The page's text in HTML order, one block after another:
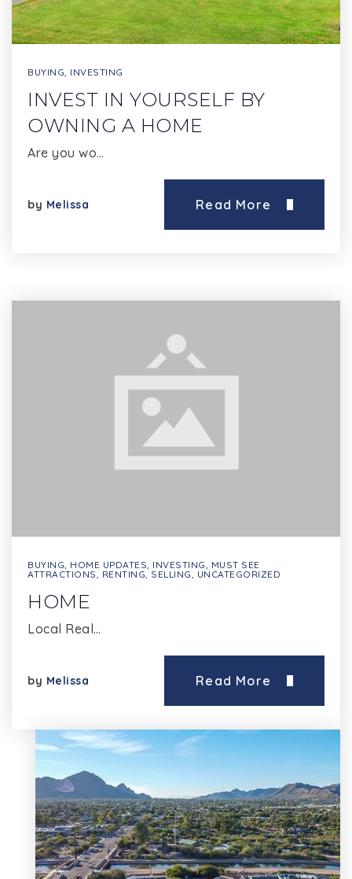
BUYING, INVESTING
INVEST IN YOURSELF BY
OWNING A HOME
Are you wo…
by Melissa Read More
BUYING, HOME UPDATES, INVESTING, MUST SEE
ATTRACTIONS, RENTING, SELLING, UNCATEGORIZED
HOME
Local Real…
by Melissa Read More